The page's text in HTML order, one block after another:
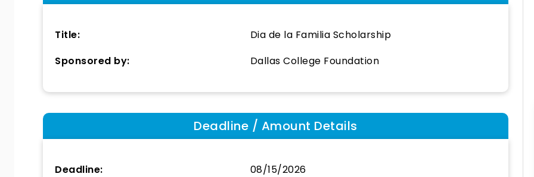
Title:
Dia de la Familia Scholarship
Sponsored by:
Dallas College Foundation
Deadline / Amount Details
Deadline:
08/15/2026